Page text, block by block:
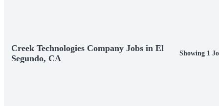
Creek Technologies Company Jobs in El
Segundo, CA
Showing 1